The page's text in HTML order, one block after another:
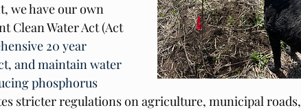
we have our own
Clean Water Act (Act
20 year
and maintain water
phosphorus
stricter regulations on agriculture, municipal roads,